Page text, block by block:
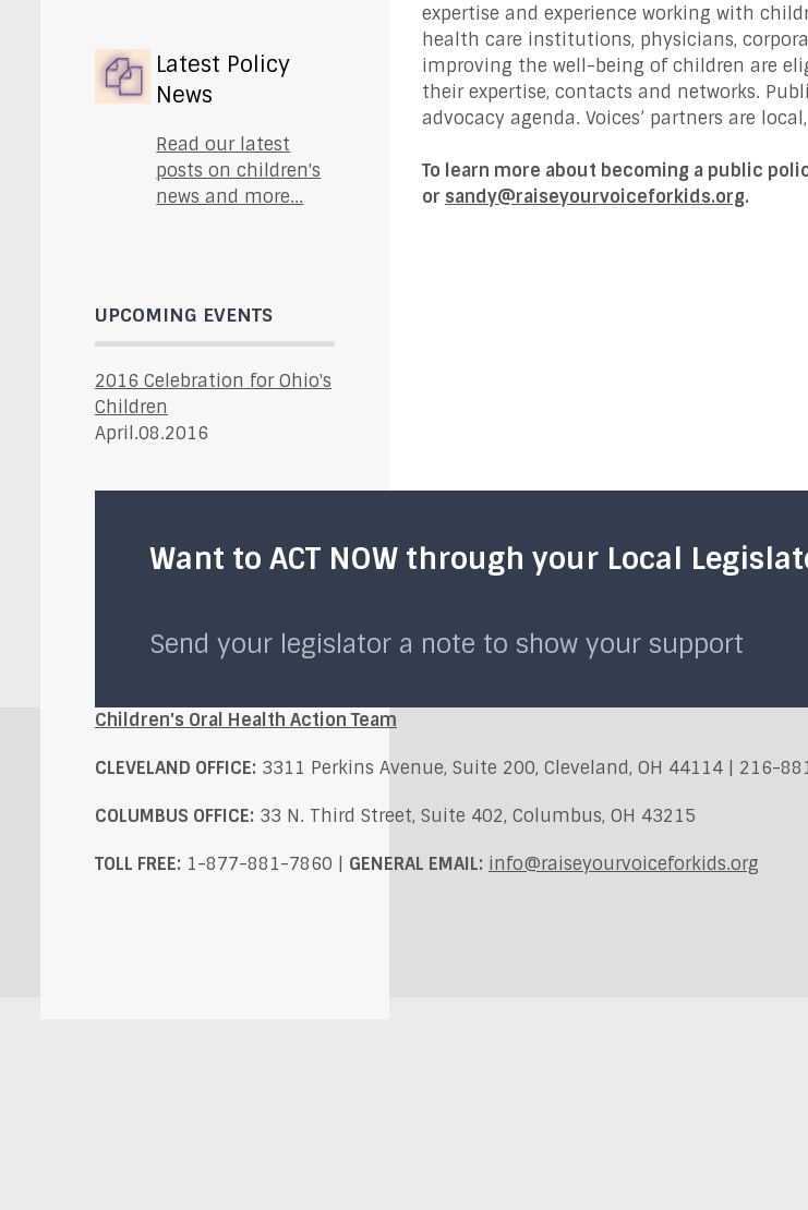
Latest Policy
News
Read our latest
posts on children's
news and more...
UPCOMING EVENTS
2016 Celebration for Ohio's
Children
April.08.2016
expertise and experience working with
health care institutions, physicians,
improving the well-being of children are
their expertise, contacts and networks.
advocacy agenda. Voices’ partners are
To learn more about becoming a public
or sandy@raiseyourvoiceforkids.org.
Want to ACT NOW through your Local
Send your legislator a note to show your support
Children's Oral Health Action Team
CLEVELAND OFFICE: 3311 Perkins Avenue, Suite 200, Cleveland, OH 44114 | 216-
COLUMBUS OFFICE: 33 N. Third Street, Suite 402, Columbus, OH 43215
TOLL FREE: 1-877-881-7860 | GENERAL EMAIL: info@raiseyourvoiceforkids.org